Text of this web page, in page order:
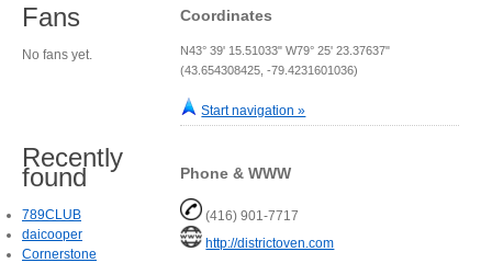
Coordinates
N43° 39' 15.51033" W79° 25' 23.37637"
(43.654308425, -79.4231601036)
Start navigation »
Phone & WWW
(416) 901-7717
http://districtoven.com
Fans
No fans yet.
Recently
found
789CLUB
daicooper
Cornerstone